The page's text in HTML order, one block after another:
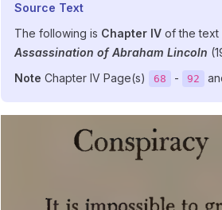
Source Text
The following is Chapter IV of the text
Assassination of Abraham Lincoln
Note Chapter IV Page(s) 68 - 92